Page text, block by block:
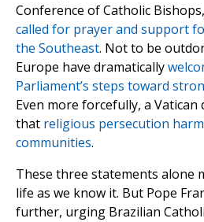
Conference of Catholic
called for prayer and support
the Southeast. Not to be
Europe have dramatically
Parliament’s steps toward
Even more forcefully, a
that religious persecution
communities.
These three statements alone
life as we know it. But Pope
further, urging Brazilian